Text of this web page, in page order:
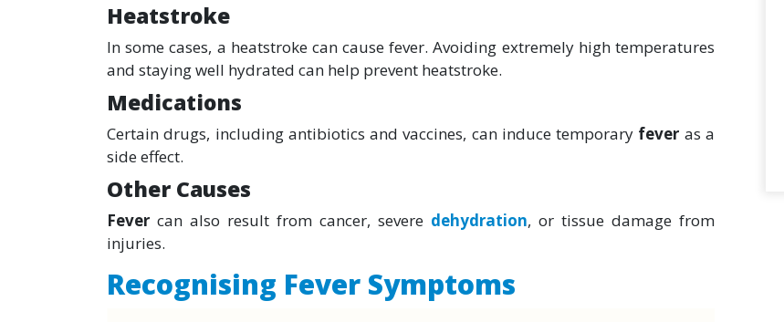
Heatstroke
In some cases, a heatstroke can cause fever. Avoiding extremely high temperatures
and staying well hydrated can help prevent heatstroke.
Medications
Certain drugs, including antibiotics and vaccines, can induce temporary fever as a
side effect.
Other Causes
Fever can also result from cancer, severe dehydration, or tissue damage from
injuries.
Recognising Fever Symptoms